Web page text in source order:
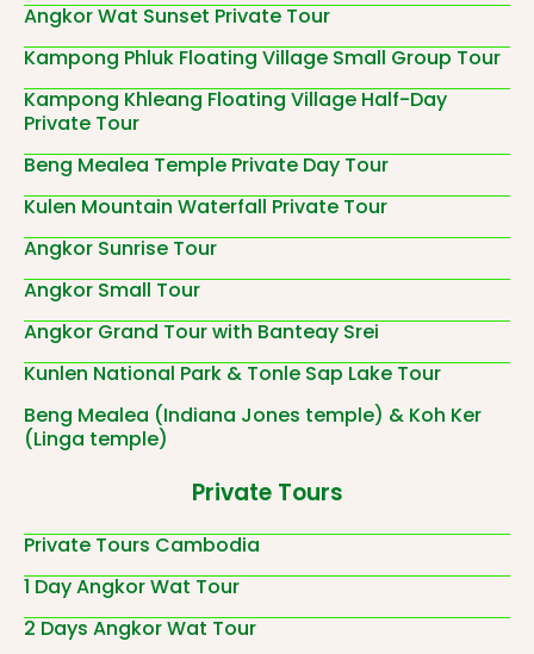
Angkor Wat Sunset Private Tour
Kampong Phluk Floating Village Small Group Tour
Kampong Khleang Floating Village Half-Day
Private Tour
Beng Mealea Temple Private Day Tour
Kulen Mountain Waterfall Private Tour
Angkor Sunrise Tour
Angkor Small Tour
Angkor Grand Tour with Banteay Srei
Kunlen National Park & Tonle Sap Lake Tour
Beng Mealea (Indiana Jones temple) & Koh Ker
(Linga temple)
Private Tours
Private Tours Cambodia
1 Day Angkor Wat Tour
2 Days Angkor Wat Tour